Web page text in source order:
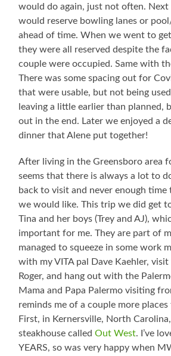
would do again, just not often. Next
would reserve bowling lanes or
ahead of time. When we went to
they were all reserved despite the
couple were occupied. Same with
There was some spacing out for
that were usable, but not being
leaving a little earlier than planned,
out in the end. Later we enjoyed a
dinner that Alene put together!
After living in the Greensboro area
seems that there is always a lot to
back to visit and never enough time
we would like. This trip we did get
Tina and her boys (Trey and AJ),
important for me. They are part of
managed to squeeze in some work
with my VITA pal Dave Kaehler,
Roger, and hang out with the
Mama and Papa Palermo visiting
reminds me of a couple more
First, in Kernersville, North
steakhouse calledOut West. I’ve
YEARS, so was very happy when